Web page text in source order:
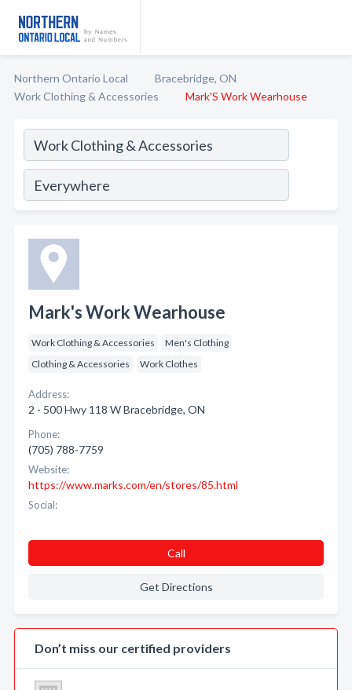
Northern Ontario Local
Bracebridge, ON
Work Clothing & Accessories
Mark'S Work Wearhouse
Mark's Work Wearhouse
Work Clothing & Accessories
Men's Clothing
Clothing & Accessories
Work Clothes
Address:
2 - 500 Hwy 118 W Bracebridge, ON
Phone:
(705) 788-7759
Website:
https://www.marks.com/en/stores/85.html
Social:
Call
Get Directions
Don’t miss our certified providers